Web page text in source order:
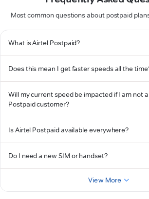
Most common questions about postpaid
What is Airtel Postpaid?
Does this mean I get faster speeds all the
Will my current speed be impacted if I am not
Postpaid customer?
Is Airtel Postpaid available everywhere?
Do I need a new SIM or handset?
View More